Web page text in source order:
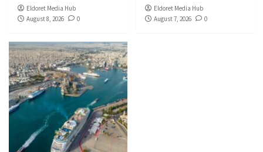
Eldoret Media Hub
August 8, 2026
0
Eldoret Media Hub
August 7, 2026
0